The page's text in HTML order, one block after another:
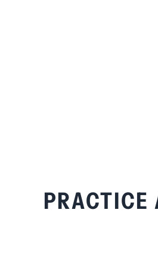
PRACTICE